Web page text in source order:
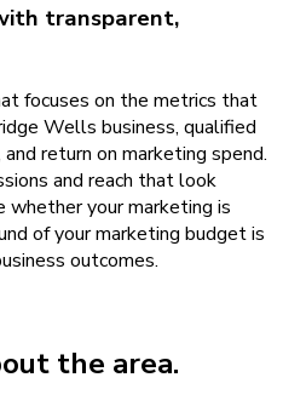
transparent,
focuses on the metrics that
Wells business, qualified
return on marketing spend.
and reach that look
whether your marketing is
of your marketing budget is
outcomes.
the area.